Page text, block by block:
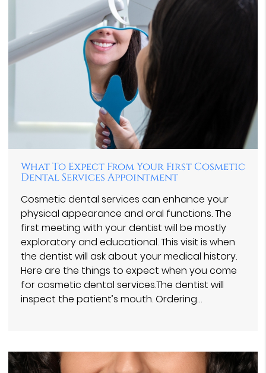
What To Expect From Your First Cosmetic
Dental Services Appointment
Cosmetic dental services can enhance your
physical appearance and oral functions. The
first meeting with your dentist will be mostly
exploratory and educational. This visit is when
the dentist will ask about your medical history.
Here are the things to expect when you come
for cosmetic dental services.The dentist will
inspect the patient’s mouth. Ordering…